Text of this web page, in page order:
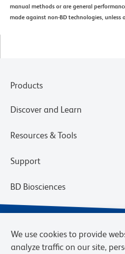
manual methods or are general
made against non-BD technologies, unless
Products
Discover and Learn
Resources & Tools
Support
BD Biosciences
We use cookies to provide
analyze traffic on our site,